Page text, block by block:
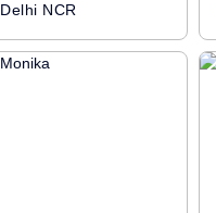
Delhi NCR